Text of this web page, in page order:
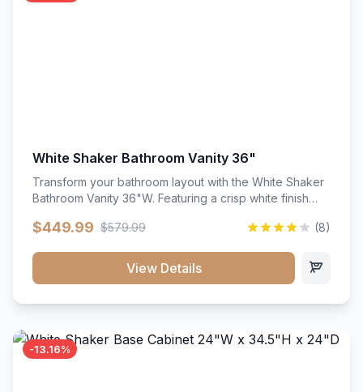
White Shaker Bathroom Vanity 36"
Transform your bathroom layout with the White Shaker
Bathroom Vanity 36"W. Featuring a crisp white finish
vanity unit brings bright sophistication and high-
bath. Its heavy-duty construction keeps daily toiletries,
fresh linens, and bath essentials neatly sorted,
$449.99 $579.99 (8)
View Details
-13.16%